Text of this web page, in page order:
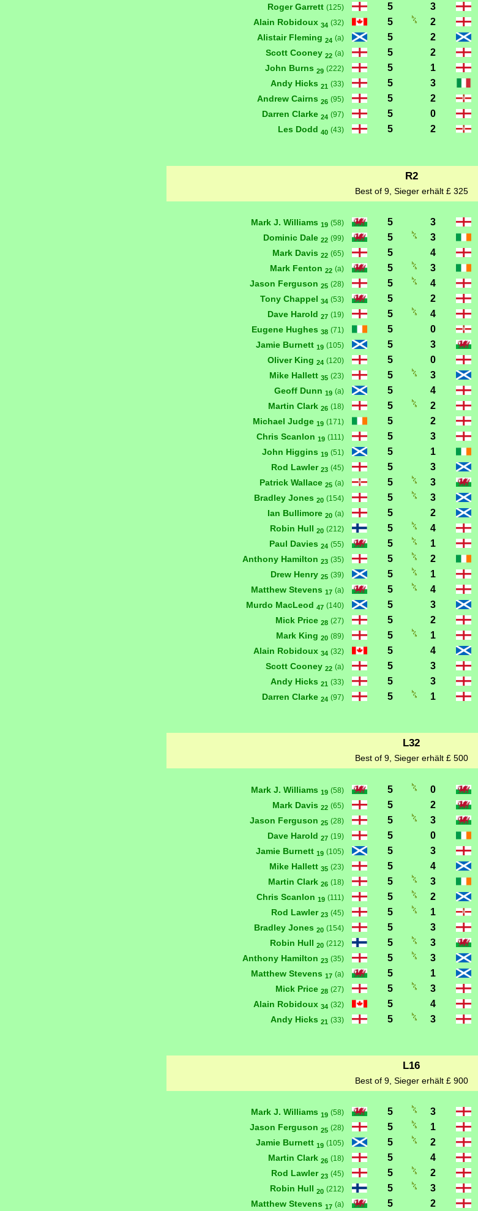
Roger Garrett (125) 5 3
Alain Robidoux 34 (32) 5 2
Alistair Fleming 24 (a) 5 2
Scott Cooney 22 (a) 5 2
John Burns 29 (222) 5 1
Andy Hicks 21 (33) 5 3
Andrew Cairns 26 (95) 5 2
Darren Clarke 24 (97) 5 0
Les Dodd 40 (43) 5 2
R2
Best of 9, Sieger erhält £ 325
Mark J. Williams 19 (58) 5 3
Dominic Dale 22 (99) 5 3
Mark Davis 22 (65) 5 4
Mark Fenton 22 (a) 5 3
Jason Ferguson 25 (28) 5 4
Tony Chappel 34 (53) 5 2
Dave Harold 27 (19) 5 4
Eugene Hughes 38 (71) 5 0
Jamie Burnett 19 (105) 5 3
Oliver King 24 (120) 5 0
Mike Hallett 35 (23) 5 3
Geoff Dunn 19 (a) 5 4
Martin Clark 26 (18) 5 2
Michael Judge 19 (171) 5 2
Chris Scanlon 19 (111) 5 3
John Higgins 19 (51) 5 1
Rod Lawler 23 (45) 5 3
Patrick Wallace 25 (a) 5 3
Bradley Jones 20 (154) 5 3
Ian Bullimore 20 (a) 5 2
Robin Hull 20 (212) 5 4
Paul Davies 24 (55) 5 1
Anthony Hamilton 23 (35) 5 2
Drew Henry 25 (39) 5 1
Matthew Stevens 17 (a) 5 4
Murdo MacLeod 47 (140) 5 3
Mick Price 28 (27) 5 2
Mark King 20 (89) 5 1
Alain Robidoux 34 (32) 5 4
Scott Cooney 22 (a) 5 3
Andy Hicks 21 (33) 5 3
Darren Clarke 24 (97) 5 1
L32
Best of 9, Sieger erhält £ 500
Mark J. Williams 19 (58) 5 0
Mark Davis 22 (65) 5 2
Jason Ferguson 25 (28) 5 3
Dave Harold 27 (19) 5 0
Jamie Burnett 19 (105) 5 3
Mike Hallett 35 (23) 5 4
Martin Clark 26 (18) 5 3
Chris Scanlon 19 (111) 5 2
Rod Lawler 23 (45) 5 1
Bradley Jones 20 (154) 5 3
Robin Hull 20 (212) 5 3
Anthony Hamilton 23 (35) 5 3
Matthew Stevens 17 (a) 5 1
Mick Price 28 (27) 5 3
Alain Robidoux 34 (32) 5 4
Andy Hicks 21 (33) 5 3
L16
Best of 9, Sieger erhält £ 900
Mark J. Williams 19 (58) 5 3
Jason Ferguson 25 (28) 5 1
Jamie Burnett 19 (105) 5 2
Martin Clark 26 (18) 5 4
Rod Lawler 23 (45) 5 2
Robin Hull 20 (212) 5 3
Matthew Stevens 17 (a) 5 2